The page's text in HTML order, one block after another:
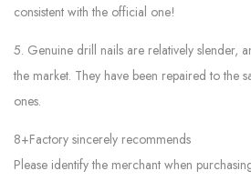
consistent with the official one!
5. Genuine drill nails are relatively slender,
the market. They have been repaired to the
ones.
8+Factory sincerely recommends
Please identify the merchant when